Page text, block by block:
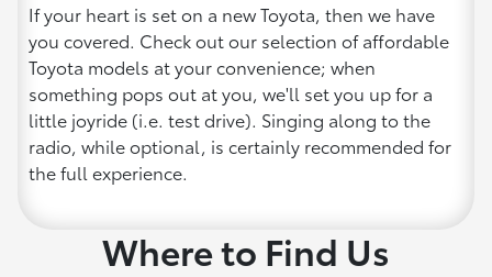
If your heart is set on a new Toyota, then we have
you covered. Check out our selection of affordable
Toyota models at your convenience; when
something pops out at you, we'll set you up for a
little joyride (i.e. test drive). Singing along to the
radio, while optional, is certainly recommended for
the full experience.
Where to Find Us